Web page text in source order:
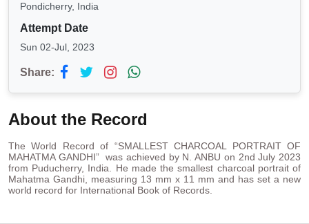
Pondicherry, India
Attempt Date
Sun 02-Jul, 2023
Share:
About the Record
The World Record of “SMALLEST CHARCOAL PORTRAIT OF
MAHATMA GANDHI” was achieved by N. ANBU on 2nd July 2023
from Puducherry, India. He made the smallest charcoal portrait of
Mahatma Gandhi, measuring 13 mm x 11 mm and has set a new
world record for International Book of Records.